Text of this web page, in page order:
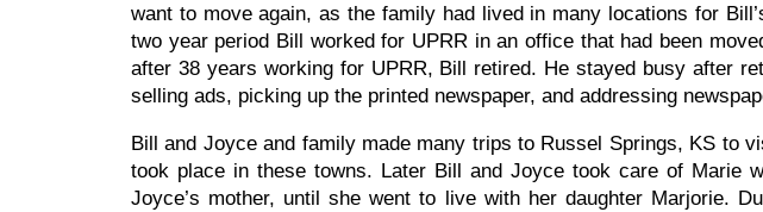
want to move again, as the family had lived in many locations for
two year period Bill worked for UPRR in an office that had been
after 38 years working for UPRR, Bill retired. He stayed busy after
selling ads, picking up the printed newspaper, and addressing
Bill and Joyce and family made many trips to Russel Springs, KS to
took place in these towns. Later Bill and Joyce took care of Marie
Joyce’s mother, until she went to live with her daughter Marjorie.